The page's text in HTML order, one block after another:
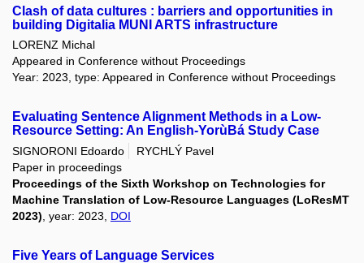
Clash of data cultures : barriers and opportunities in
building Digitalia MUNI ARTS infrastructure
LORENZ Michal
Appeared in Conference without Proceedings
Year: 2023, type: Appeared in Conference without Proceedings
Evaluating Sentence Alignment Methods in a Low-
Resource Setting: An English-YorùBá Study Case
SIGNORONI Edoardo
RYCHLÝ Pavel
Paper in proceedings
Proceedings of the Sixth Workshop on Technologies for
Machine Translation of Low-Resource Languages (LoResMT
2023) , year: 2023, DOI
Five Years of Language Services